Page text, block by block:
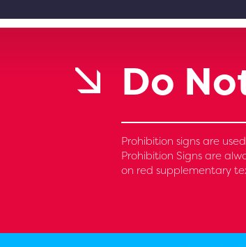
Do
Prohibition signs are
Prohibition Signs are
on red supplementary